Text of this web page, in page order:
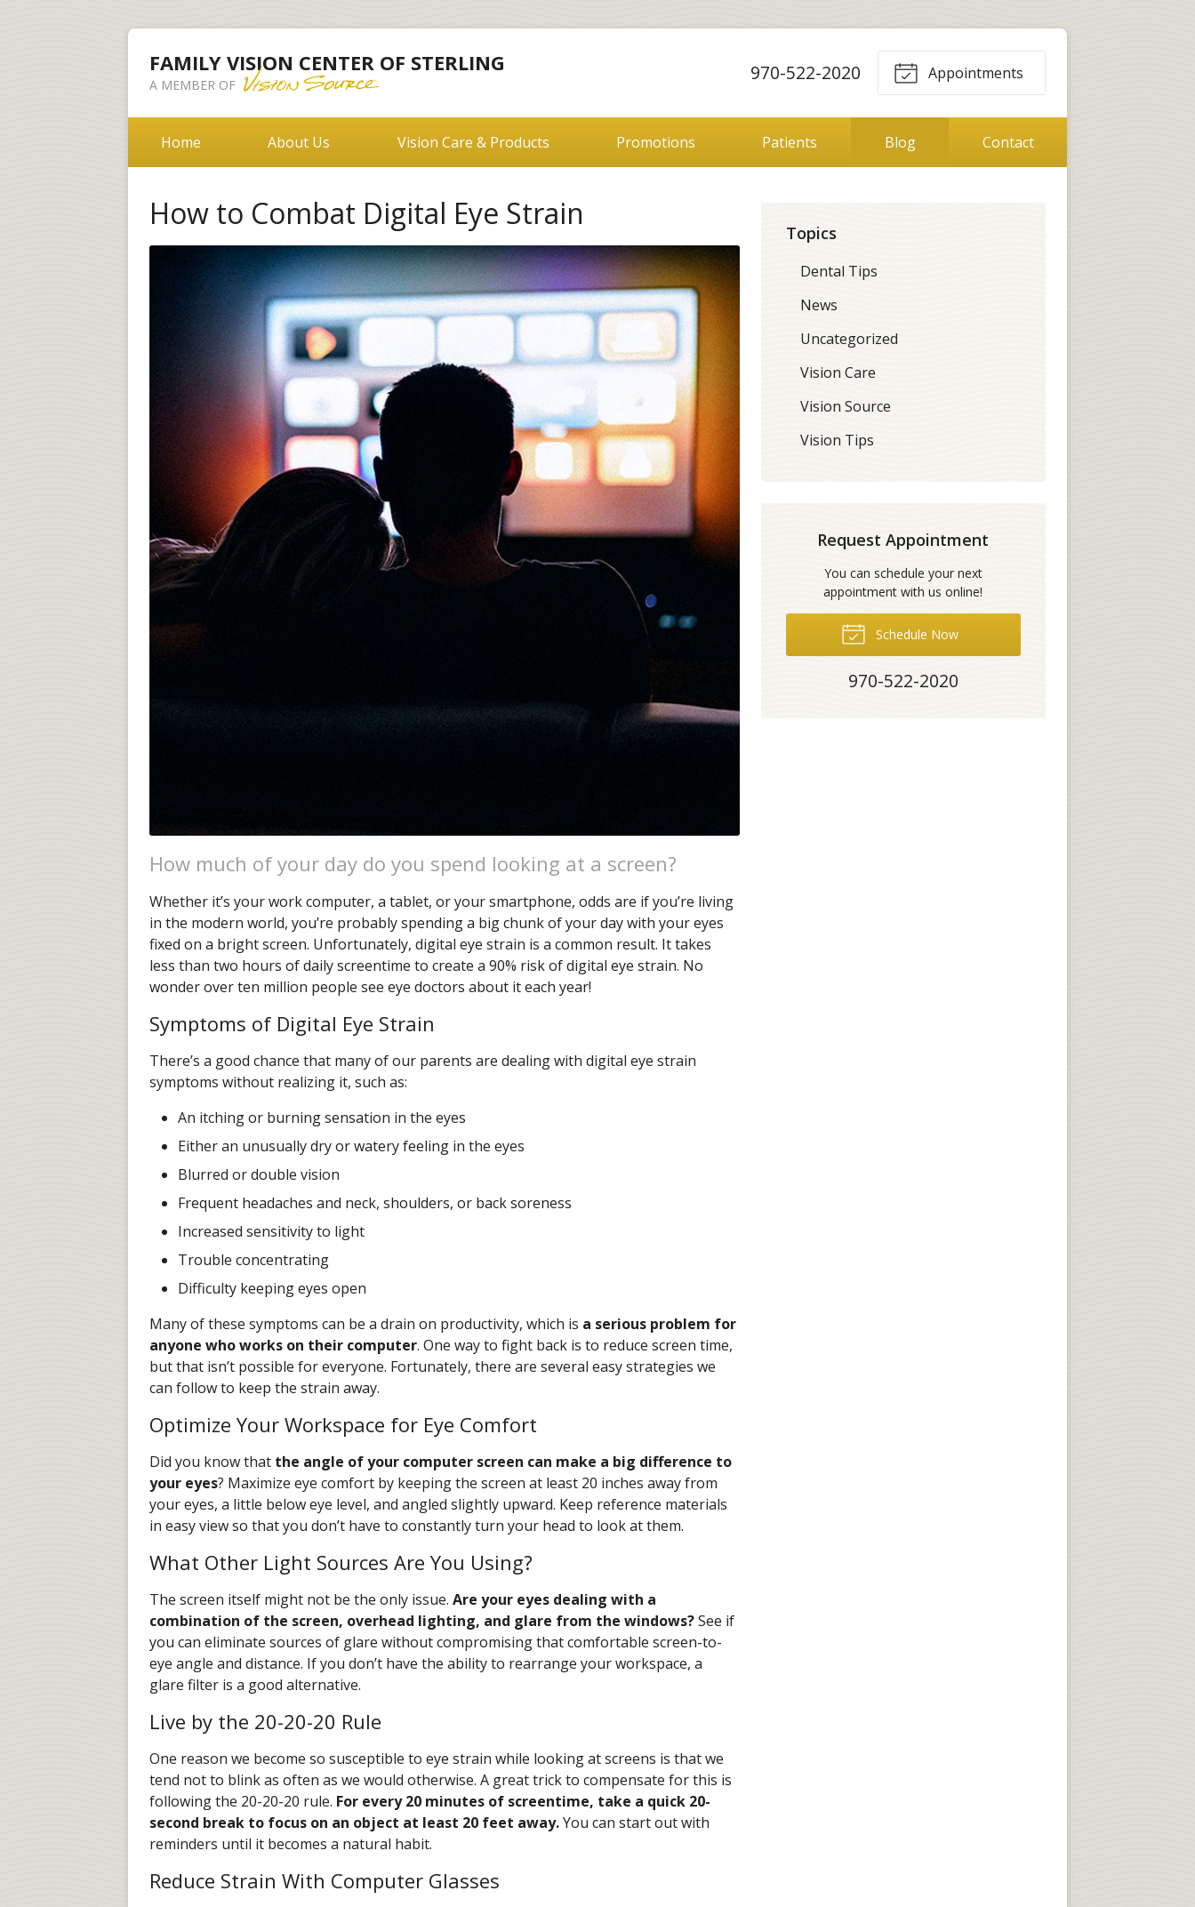
FAMILY VISION CENTER OF STERLING
A MEMBER OF
970-522-2020 Appointments
Home About Us Vision Care & Products Promotions Patients Blog Contact
How to Combat Digital Eye Strain
How much of your day do you spend looking at a screen?
Whether it’s your work computer, a tablet, or your smartphone, odds are if you’re living
in the modern world, you’re probably spending a big chunk of your day with your eyes
fixed on a bright screen. Unfortunately, digital eye strain is a common result. It takes
less than two hours of daily screentime to create a 90% risk of digital eye strain. No
wonder over ten million people see eye doctors about it each year!
Symptoms of Digital Eye Strain
There’s a good chance that many of our parents are dealing with digital eye strain
symptoms without realizing it, such as:
An itching or burning sensation in the eyes
Either an unusually dry or watery feeling in the eyes
Blurred or double vision
Frequent headaches and neck, shoulders, or back soreness
Increased sensitivity to light
Trouble concentrating
Difficulty keeping eyes open
Many of these symptoms can be a drain on productivity, which is a serious problem for
anyone who works on their computer. One way to fight back is to reduce screen time,
but that isn’t possible for everyone. Fortunately, there are several easy strategies we
can follow to keep the strain away.
Optimize Your Workspace for Eye Comfort
Did you know that the angle of your computer screen can make a big difference to
your eyes? Maximize eye comfort by keeping the screen at least 20 inches away from
your eyes, a little below eye level, and angled slightly upward. Keep reference materials
in easy view so that you don’t have to constantly turn your head to look at them.
What Other Light Sources Are You Using?
The screen itself might not be the only issue. Are your eyes dealing with a
combination of the screen, overhead lighting, and glare from the windows?See if
you can eliminate sources of glare without compromising that comfortable screen-to-
eye angle and distance. If you don’t have the ability to rearrange your workspace, a
glare filter is a good alternative.
Live by the 20-20-20 Rule
One reason we become so susceptible to eye strain while looking at screens is that we
tend not to blink as often as we would otherwise. A great trick to compensate for this is
following the 20-20-20 rule. For every 20 minutes of screentime, take a quick 20-
second break to focus on an object at least 20 feet away.You can start out with
reminders until it becomes a natural habit.
Reduce Strain With Computer Glasses
Topics
Dental Tips
News
Uncategorized
Vision Care
Vision Source
Vision Tips
Request Appointment
You can schedule your next
appointment with us online!
Schedule Now
970-522-2020